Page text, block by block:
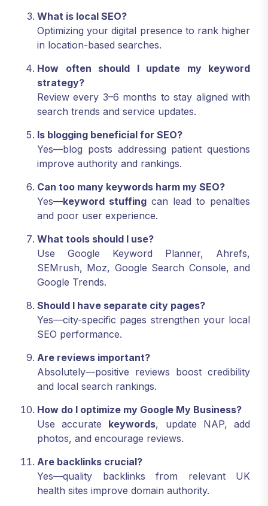
What is local SEO?
Optimizing your digital presence to rank higher
in location-based searches.
How often should I update my keyword
strategy?
Review every 3–6 months to stay aligned with
search trends and service updates.
Is blogging beneficial for SEO?
Yes—blog posts addressing patient questions
improve authority and rankings.
Can too many keywords harm my SEO?
Yes—keyword stuffing can lead to penalties
and poor user experience.
What tools should I use?
Use Google Keyword Planner, Ahrefs,
SEMrush, Moz, Google Search Console, and
Google Trends.
Should I have separate city pages?
Yes—city-specific pages strengthen your local
SEO performance.
Are reviews important?
Absolutely—positive reviews boost credibility
and local search rankings.
How do I optimize my Google My Business?
Use accurate keywords, update NAP, add
photos, and encourage reviews.
Are backlinks crucial?
Yes—quality backlinks from relevant UK
health sites improve domain authority.